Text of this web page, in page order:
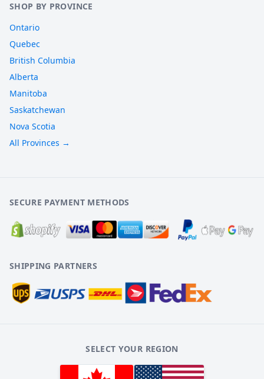
SHOP BY PROVINCE
Ontario
Quebec
British Columbia
Alberta
Manitoba
Saskatchewan
Nova Scotia
All Provinces →
SECURE PAYMENT METHODS
SHIPPING PARTNERS
SELECT YOUR REGION